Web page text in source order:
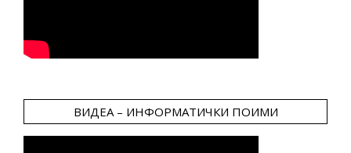
ВИДЕА – ИНФОРМАТИЧКИ ПОИМИ